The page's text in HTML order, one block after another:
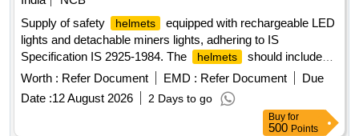
Supply of safety
helmets
equipped with rechargeable LED
lights and detachable miners lights, adhering to IS
Specification IS 2925-1984. The
helmets
should include
features for flexibility in headlight rotation and come with
appropriate straps. Safety
With Rechargeable LED
light, Detachable Miners Light
Worth : Refer Document EMD : Refer Document
Due
Date :12 August 2026 2 Days to go
Buy for
500 Points